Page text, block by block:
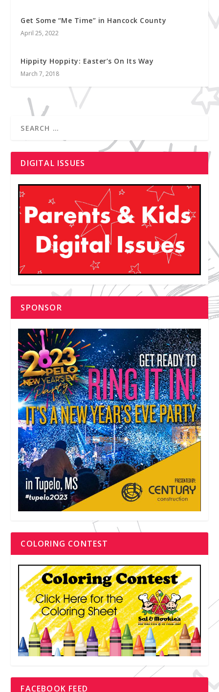
Get Some “Me Time” in Hancock County
April 25, 2022
Hippity Hoppity: Easter’s On Its Way
March 7, 2018
DIGITAL ISSUES
SPONSOR
COLORING CONTEST
FACEBOOK FEED